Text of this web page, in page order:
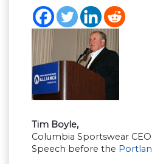
Tim Boyle,
Columbia Sportswear
Speech before the